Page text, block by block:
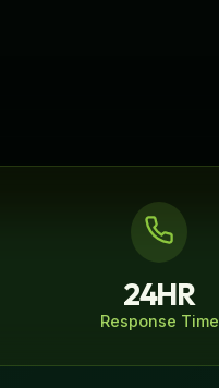
24HR
Response Time